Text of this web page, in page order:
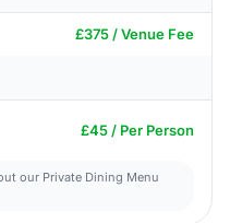
£375 / Venue Fee
£45 / Per Person
our Private Dining Menu